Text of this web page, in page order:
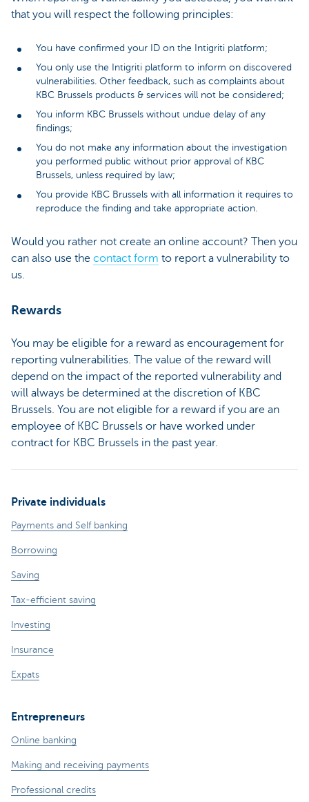
that you will respect the following principles:
You have confirmed your ID on the Intigriti platform;
You only use the Intigriti platform to inform on discovered
vulnerabilities. Other feedback, such as complaints about
KBC Brussels products & services will not be considered;
You inform KBC Brussels without undue delay of any
findings;
You do not make any information about the investigation
you performed public without prior approval of KBC
Brussels, unless required by law;
You provide KBC Brussels with all information it requires to
reproduce the finding and take appropriate action.
Would you rather not create an online account? Then you
can also use the contact form to report a vulnerability to
us.
Rewards
You may be eligible for a reward as encouragement for
reporting vulnerabilities. The value of the reward will
depend on the impact of the reported vulnerability and
will always be determined at the discretion of KBC
Brussels. You are not eligible for a reward if you are an
employee of KBC Brussels or have worked under
contract for KBC Brussels in the past year.
Private individuals
Payments and Self banking
Borrowing
Saving
Tax-efficient saving
Investing
Insurance
Expats
Entrepreneurs
Online banking
Making and receiving payments
Professional credits